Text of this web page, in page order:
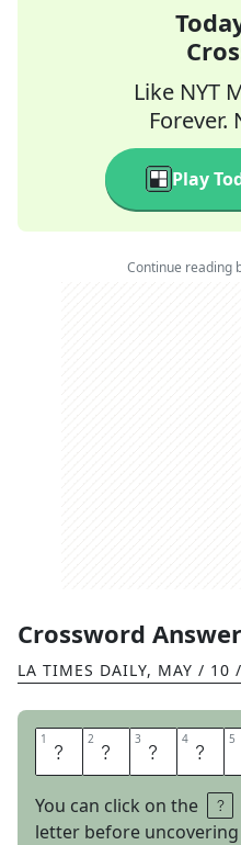
Like NYT
Forever.
Play
Continue reading
Crossword
LA TIMES DAILY, MAY / 10
1 S 2 C 3 A 4 R 5
You can click on the
letter before